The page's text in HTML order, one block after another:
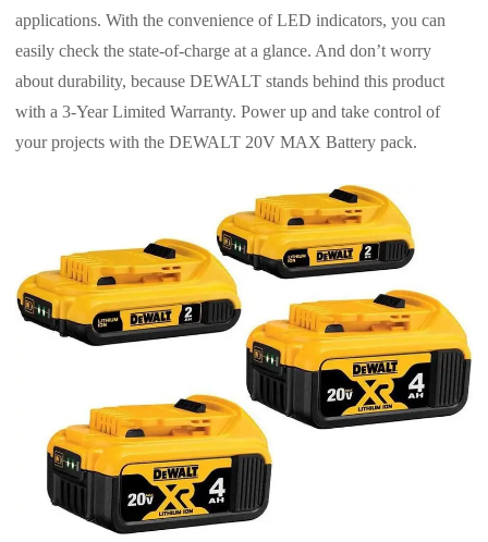
applications. With the convenience of LED indicators, you can
easily check the state-of-charge at a glance. And don’t worry
about durability, because DEWALT stands behind this product
with a 3-Year Limited Warranty. Power up and take control of
your projects with the DEWALT 20V MAX Battery pack.